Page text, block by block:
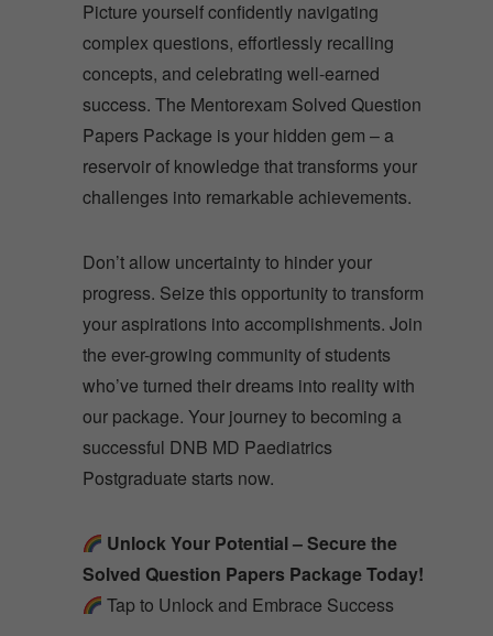
Picture yourself confidently navigating
complex questions, effortlessly recalling
concepts, and celebrating well-earned
success. The Mentorexam Solved Question
Papers Package is your hidden gem – a
reservoir of knowledge that transforms your
challenges into remarkable achievements.
Don’t allow uncertainty to hinder your
progress. Seize this opportunity to transform
your aspirations into accomplishments. Join
the ever-growing community of students
who’ve turned their dreams into reality with
our package. Your journey to becoming a
successful DNB MD Paediatrics
Postgraduate starts now.
Unlock Your Potential – Secure the
Solved Question Papers Package Today!
Tap to Unlock and Embrace Success